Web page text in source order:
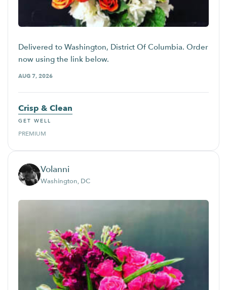
Delivered to Washington, District Of Columbia. Order
now using the link below.
AUG 7, 2026
Crisp & Clean
GET WELL
PREMIUM
Volanni
Washington, DC